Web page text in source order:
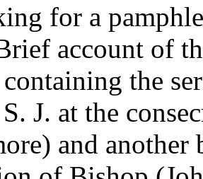
for a
account of
the
J. at the
and another